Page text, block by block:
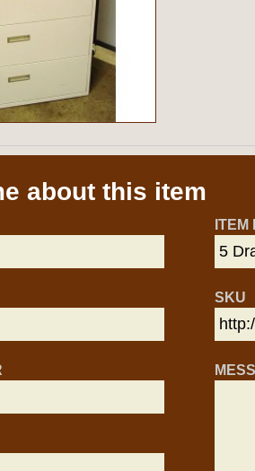
about this item
ITEM
SKU